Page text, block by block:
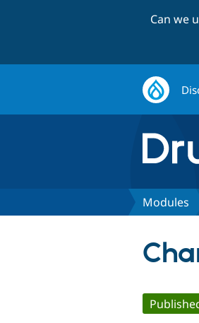
Can we
Modules